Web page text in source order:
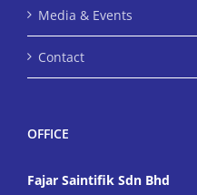
Media & Events
Contact
OFFICE
Fajar Saintifik Sdn Bhd